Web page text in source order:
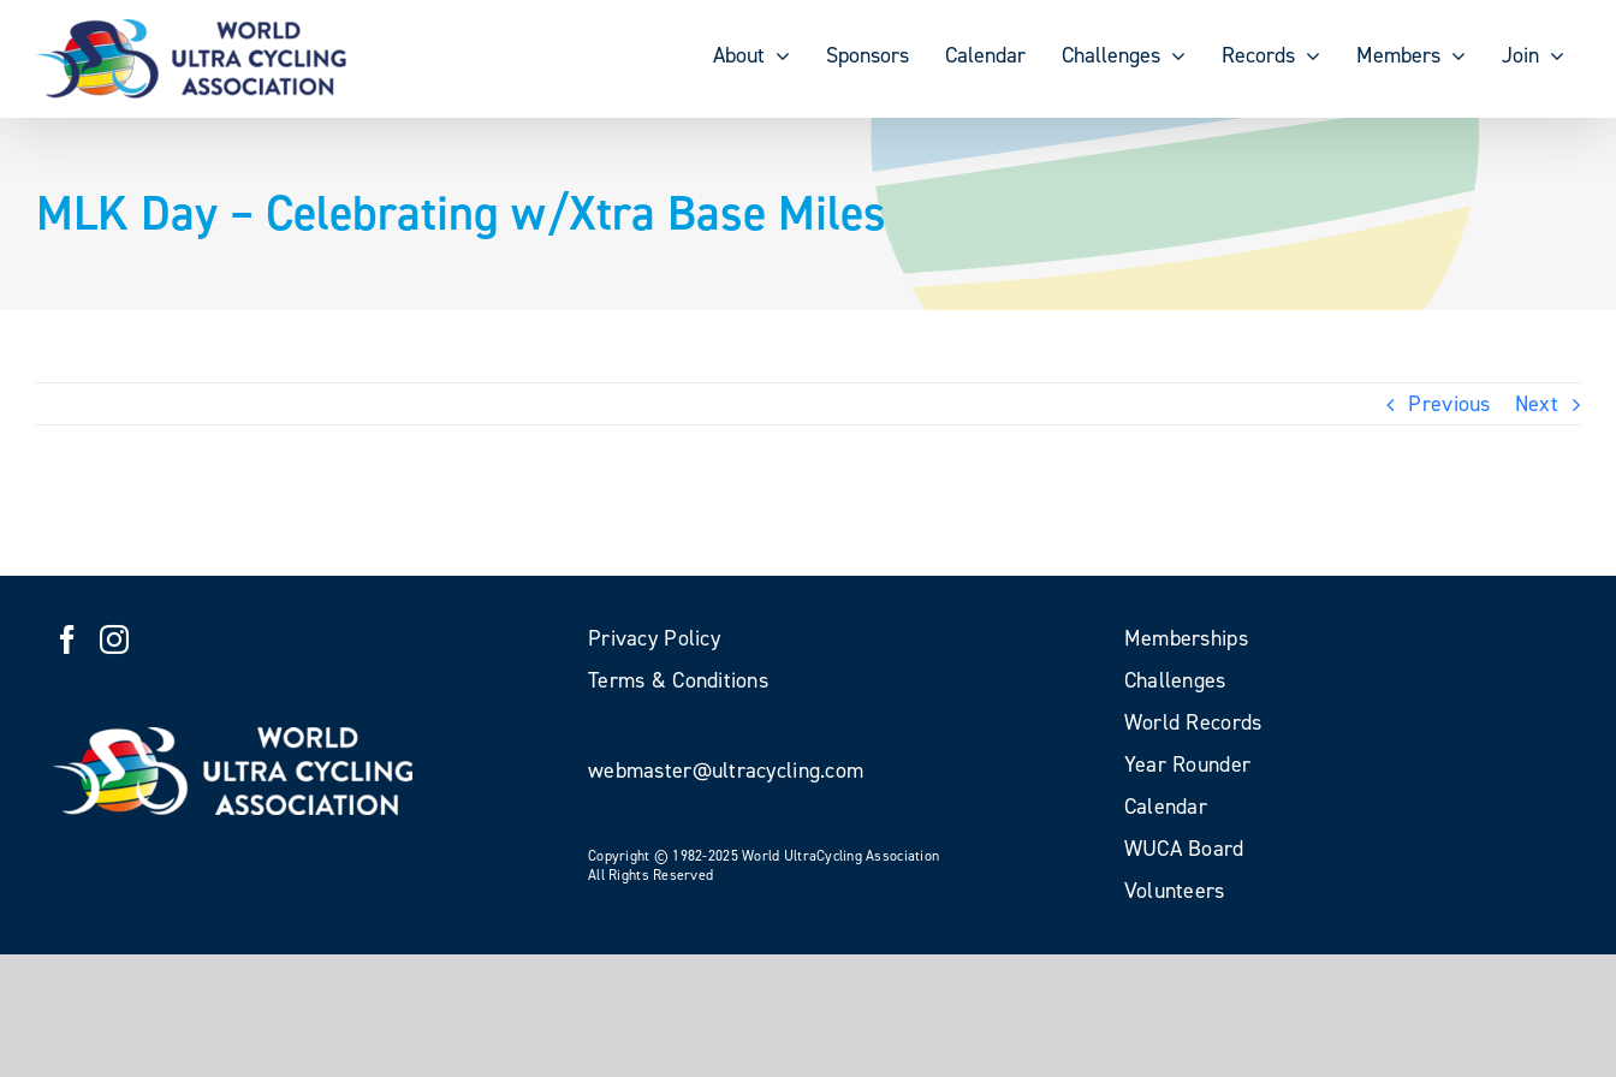
content
About Sponsors Calendar Challenges Records Members Join
MLK Day – Celebrating w/Xtra Base Miles
Previous Next
Privacy Policy
Terms & Conditions
webmaster@ultracycling.com
Copyright © 1982-2025 World UltraCycling Association
All Rights Reserved
Memberships
Challenges
World Records
Year Rounder
Calendar
WUCA Board
Volunteers